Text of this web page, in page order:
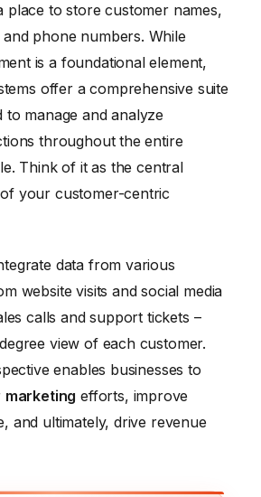
place to store customer names,
and phone numbers. While
is a foundational element,
offer a comprehensive suite
to manage and analyze
throughout the entire
Think of it as the central
your customer-centric
data from various
website visits and social media
calls and support tickets –
view of each customer.
enables businesses to
marketing efforts, improve
and ultimately, drive revenue